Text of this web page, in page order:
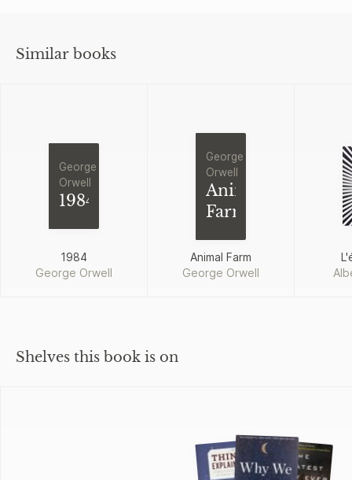
Similar books
George
Orwell
1984
1984
George Orwell
George
Orwell
Animal
Farm
Animal Farm
George Orwell
Shelves this book is on